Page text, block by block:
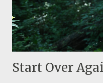
and webbing. I may post
and I are enjoying two
swim twice a day. What
notable event is the su...
Start Over